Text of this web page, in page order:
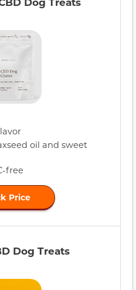
oil and sweet
free
Price
Dog Treats